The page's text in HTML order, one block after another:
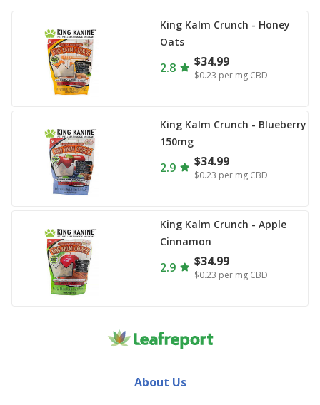
King Kalm Crunch - Honey
Oats
2.8 $34.99
$0.23 per mg CBD
King Kalm Crunch - Blueberry
150mg
2.9 $34.99
$0.23 per mg CBD
King Kalm Crunch - Apple
Cinnamon
2.9 $34.99
$0.23 per mg CBD
About Us